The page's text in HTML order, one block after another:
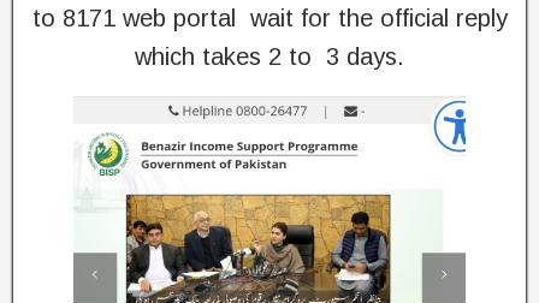
to 8171 web portal wait for the official reply
which takes 2 to 3 days.